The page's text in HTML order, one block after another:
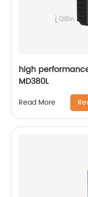
high
MD380L
Read More